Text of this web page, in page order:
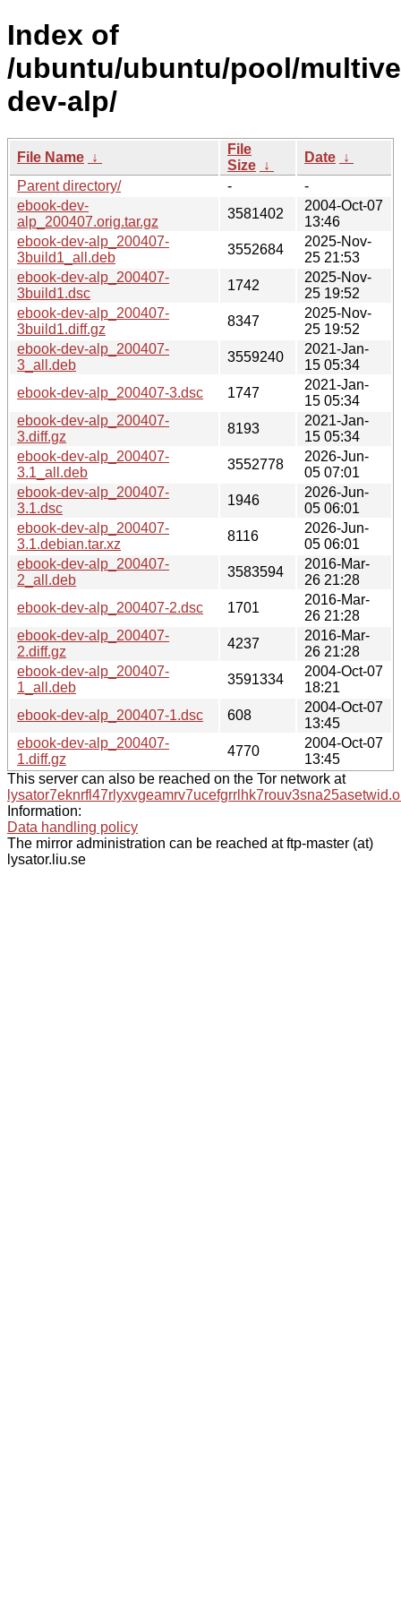
Index of
/ubuntu/ubuntu/pool/
dev-alp/
File Name ↓
File
Size ↓
Date ↓
Parent directory/
-
-
ebook-dev-
alp_200407.orig.tar.gz
3581402
2004-Oct-07
13:46
ebook-dev-alp_200407-
3build1_all.deb
3552684
2025-Nov-
25 21:53
ebook-dev-alp_200407-
3build1.dsc
1742
2025-Nov-
25 19:52
ebook-dev-alp_200407-
3build1.diff.gz
8347
2025-Nov-
25 19:52
ebook-dev-alp_200407-
3_all.deb
3559240
2021-Jan-
15 05:34
ebook-dev-alp_200407-3.dsc
1747
2021-Jan-
15 05:34
ebook-dev-alp_200407-
3.diff.gz
8193
2021-Jan-
15 05:34
ebook-dev-alp_200407-
3.1_all.deb
3552778
2026-Jun-
05 07:01
ebook-dev-alp_200407-
3.1.dsc
1946
2026-Jun-
05 06:01
ebook-dev-alp_200407-
3.1.debian.tar.xz
8116
2026-Jun-
05 06:01
ebook-dev-alp_200407-
2_all.deb
3583594
2016-Mar-
26 21:28
ebook-dev-alp_200407-2.dsc
1701
2016-Mar-
26 21:28
ebook-dev-alp_200407-
2.diff.gz
4237
2016-Mar-
26 21:28
ebook-dev-alp_200407-
1_all.deb
3591334
2004-Oct-07
18:21
ebook-dev-alp_200407-1.dsc
608
2004-Oct-07
13:45
ebook-dev-alp_200407-
1.diff.gz
4770
2004-Oct-07
13:45
This server can also be reached on the Tor network at
Information:
Data handling policy
The mirror administration can be reached at ftp-master (at)
lysator.liu.se